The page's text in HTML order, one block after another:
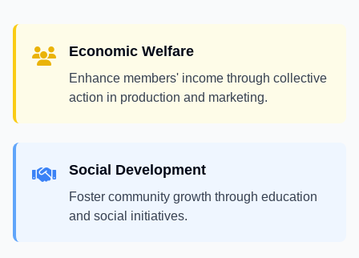
Economic Welfare
Enhance members' income through collective
action in production and marketing.
Social Development
Foster community growth through education
and social initiatives.